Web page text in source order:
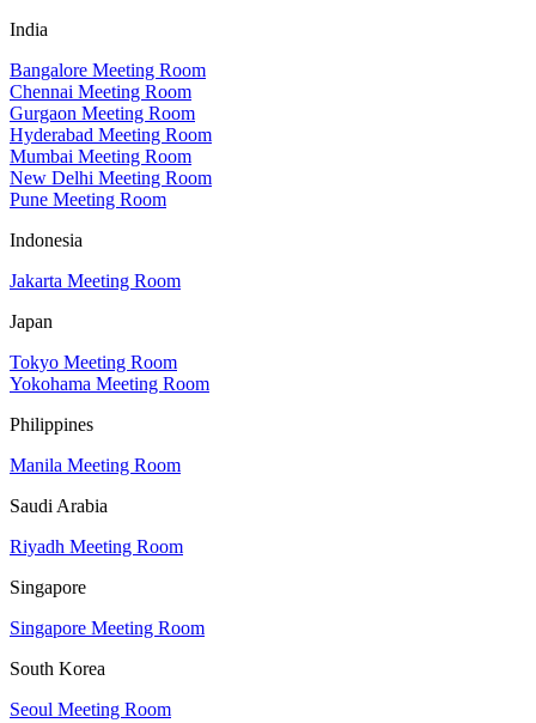
India
Bangalore Meeting Room
Chennai Meeting Room
Gurgaon Meeting Room
Hyderabad Meeting Room
Mumbai Meeting Room
New Delhi Meeting Room
Pune Meeting Room
Indonesia
Jakarta Meeting Room
Japan
Tokyo Meeting Room
Yokohama Meeting Room
Philippines
Manila Meeting Room
Saudi Arabia
Riyadh Meeting Room
Singapore
Singapore Meeting Room
South Korea
Seoul Meeting Room